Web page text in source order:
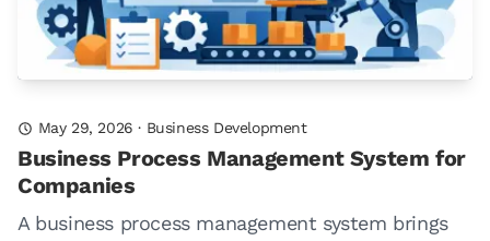
May 29, 2026 · Business Development
Business Process Management System for
Companies
A business process management system brings